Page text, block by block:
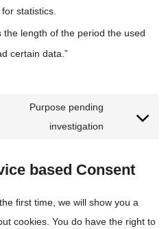
statistics.
length of the period the used
certain data.”
Purpose pending
investigation
Consent
to
based Consent
first time, we will show you a
cookies. You do have the right to